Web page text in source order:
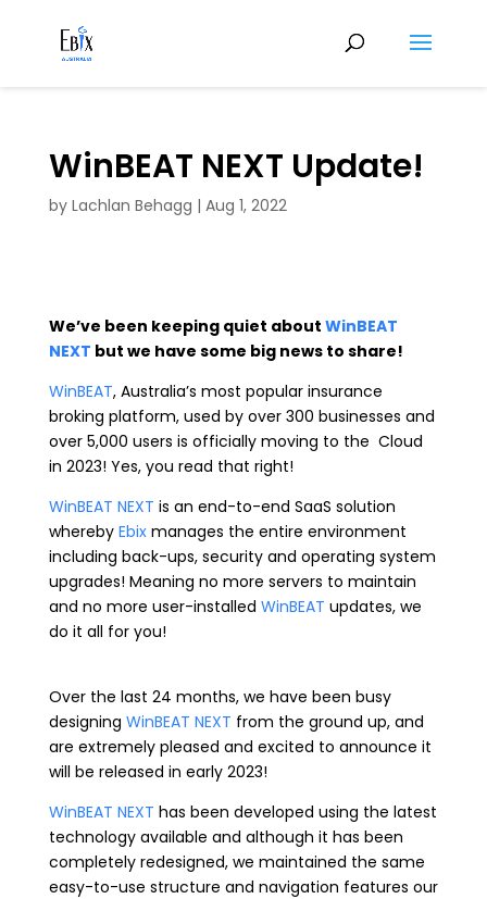
WinBEAT NEXT Update!
by Lachlan Behagg | Aug 1, 2022
We’ve been keeping quiet about WinBEAT
NEXT but we have some big news to share!
WinBEAT, Australia’s most popular insurance
broking platform, used by over 300 businesses and
over 5,000 users is officially moving to the Cloud
in 2023! Yes, you read that right!
WinBEAT NEXT is an end-to-end SaaS solution
whereby Ebixmanages the entire environment
including back-ups, security and operating system
upgrades! Meaning no more servers to maintain
and no more user-installed WinBEAT updates, we
do it all for you!
Over the last 24 months, we have been busy
designing WinBEAT NEXT from the ground up, and
are extremely pleased and excited to announce it
will be released in early 2023!
WinBEAT NEXT has been developed using the latest
technology available and although it has been
completely redesigned, we maintained the same
easy-to-use structure and navigation features our